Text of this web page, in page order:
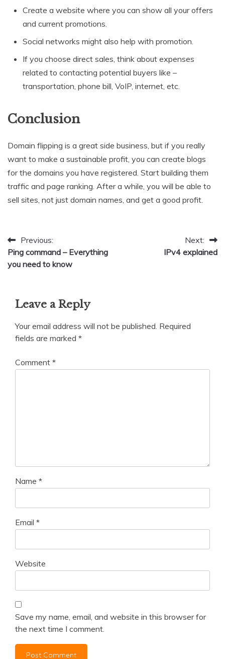
Create a website where you can show all your offers
and current promotions.
Social networks might also help with promotion.
If you choose direct sales, think about expenses
related to contacting potential buyers like –
transportation, phone bill, VoIP, internet, etc.
Conclusion
Domain flipping is a great side business, but if you really
want to make a sustainable profit, you can create blogs
for the domains you have registered. Start building them
traffic and page ranking. After a while, you will be able to
sell sites, not just domain names, and get a good profit.
Post
navigation
Previous:
Ping command – Everything
you need to know
Next:
IPv4 explained
Leave a Reply
Your email address will not be published. Required
fields are marked *
Comment *
Name *
Email *
Website
Save my name, email, and website in this browser for
the next time I comment.